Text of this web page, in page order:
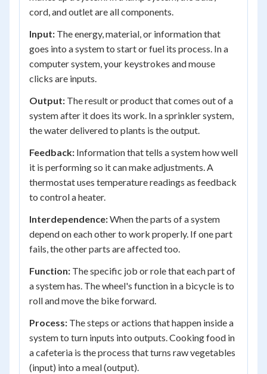
cord, and outlet are all components.
Input: The energy, material, or information that
goes into a system to start or fuel its process. In a
computer system, your keystrokes and mouse
clicks are inputs.
Output: The result or product that comes out of a
system after it does its work. In a sprinkler system,
the water delivered to plants is the output.
Feedback: Information that tells a system how well
it is performing so it can make adjustments. A
thermostat uses temperature readings as feedback
to control a heater.
Interdependence:When the parts of a system
depend on each other to work properly. If one part
fails, the other parts are affected too.
Function: The specific job or role that each part of
a system has. The wheel's function in a bicycle is to
roll and move the bike forward.
Process: The steps or actions that happen inside a
system to turn inputs into outputs. Cooking food in
a cafeteria is the process that turns raw vegetables
(input) into a meal (output).